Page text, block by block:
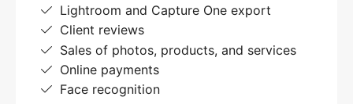
Lightroom and Capture One export
Client reviews
Sales of photos, products, and services
Online payments
Face recognition